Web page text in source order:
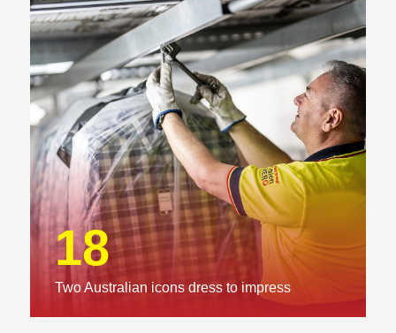
18
Two Australian icons dress to impress